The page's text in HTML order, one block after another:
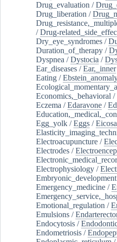
Drug_evaluation /
Drug_liberation /
/Drug-
Dry_eye_syndromes /
Duration_of_therapy /
Dyspnea /Dystocia /
Ear_diseases /Ear,_inner
Eating /
Economics,_behavioral /
Eczema /Edaravone /
Egg_yolk /Eggs /
Electroacupuncture /
Electrodes /
Electrophysiology /
Embryonic_development
Emergency_medicine /
Emotional_regulation /
Emulsions /
Endocytosis /
Endometriosis /